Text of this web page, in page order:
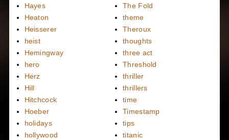
Hayes
Heaton
Heisserer
heist
Hemingway
hero
Herz
Hill
Hitchcock
Hoeber
holidays
hollywood
The Fold
theme
Theroux
thoughts
three act
Threshold
thriller
thrillers
time
Timestamp
tips
titanic